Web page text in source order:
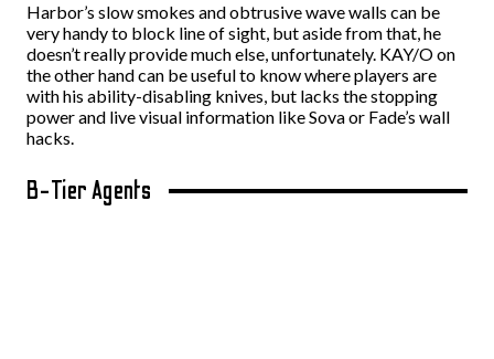
Harbor’s slow smokes and obtrusive wave walls can be
very handy to block line of sight, but aside from that, he
doesn’t really provide much else, unfortunately. KAY/O on
the other hand can be useful to know where players are
with his ability-disabling knives, but lacks the stopping
power and live visual information like Sova or Fade’s wall
hacks.
B-Tier Agents